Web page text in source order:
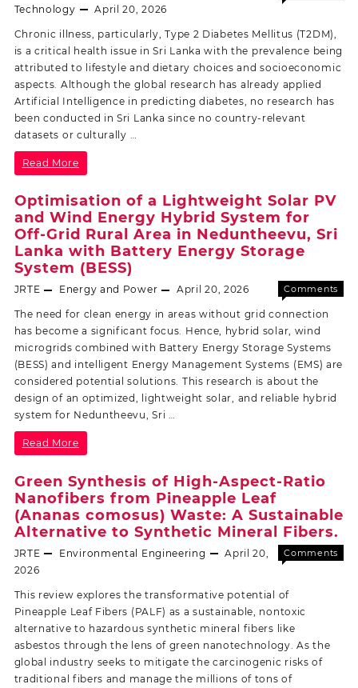
Technology
April 20, 2026
Chronic illness, particularly, Type 2 Diabetes Mellitus (T2DM),
is a critical health issue in Sri Lanka with the prevalence being
attributed to lifestyle and dietary choices and socioeconomic
aspects. Although the global research has already applied
Artificial Intelligence in predicting diabetes, no research has
been conducted in Sri Lanka since no country-relevant
datasets or culturally …
Read More
Optimisation of a Lightweight Solar PV
and Wind Energy Hybrid System for
Off-Grid Rural Area in Neduntheevu, Sri
Lanka with Battery Energy Storage
System (BESS)
JRTE Energy and Power April 20, 2026
Comments
The need for clean energy in areas without grid connection
has become a significant focus. Hence, hybrid solar, wind
microgrids combined with Battery Energy Storage Systems
(BESS) and intelligent Energy Management Systems (EMS) are
considered potential solutions. This research is about the
design of an optimized, lightweight solar, and reliable hybrid
system for Neduntheevu, Sri …
Read More
Green Synthesis of High-Aspect-Ratio
Nanofibers from Pineapple Leaf
(Ananas comosus) Waste: A Sustainable
Alternative to Synthetic Mineral Fibers.
JRTE Environmental Engineering
April 20,
2026
Comments
This review explores the transformative potential of
Pineapple Leaf Fibers (PALF) as a sustainable, nontoxic
alternative to hazardous synthetic mineral fibers like
asbestos through the lens of green nanotechnology. As the
global industry seeks to mitigate the carcinogenic risks of
traditional fibers and manage the millions of tons of